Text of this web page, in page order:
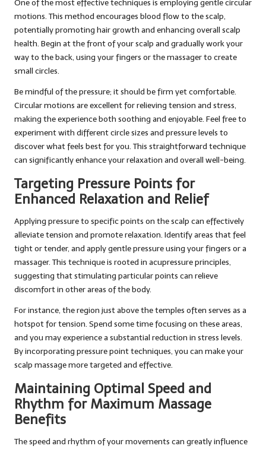
One of the most effective techniques is employing gentle circular
motions. This method encourages blood flow to the scalp,
potentially promoting hair growth and enhancing overall scalp
health. Begin at the front of your scalp and gradually work your
way to the back, using your fingers or the massager to create
small circles.
Be mindful of the pressure; it should be firm yet comfortable.
Circular motions are excellent for relieving tension and stress,
making the experience both soothing and enjoyable. Feel free to
experiment with different circle sizes and pressure levels to
discover what feels best for you. This straightforward technique
can significantly enhance your relaxation and overall well-being.
Targeting Pressure Points for
Enhanced Relaxation and Relief
Applying pressure to specific points on the scalp can effectively
alleviate tension and promote relaxation. Identify areas that feel
tight or tender, and apply gentle pressure using your fingers or a
massager. This technique is rooted in acupressure principles,
suggesting that stimulating particular points can relieve
discomfort in other areas of the body.
For instance, the region just above the temples often serves as a
hotspot for tension. Spend some time focusing on these areas,
and you may experience a substantial reduction in stress levels.
By incorporating pressure point techniques, you can make your
scalp massage more targeted and effective.
Maintaining Optimal Speed and
Rhythm for Maximum Massage
Benefits
The speed and rhythm of your movements can greatly influence